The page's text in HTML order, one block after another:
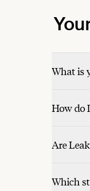
What is
How do
Are
Which